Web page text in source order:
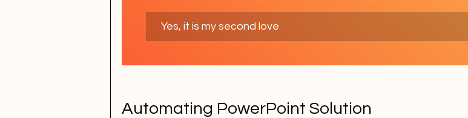
Yes, it is my second love
Automating PowerPoint Solution